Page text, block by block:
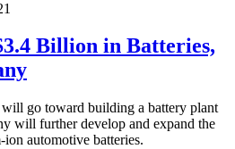
Billion in Batteries,
go toward building a battery plant
will further develop and expand the
automotive batteries.